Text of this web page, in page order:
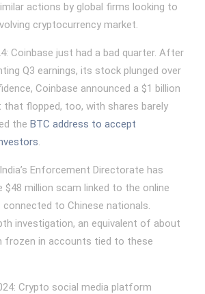
actions by global firms looking to
cryptocurrency market.
Coinbase just had a bad quarter. After
Q3 earnings, its stock plunged over
Coinbase announced a $1 billion
that flopped, too, with shares barely
the BTC address to accept
.
Enforcement Directorate has
$48 million scam linked to the online
connected to Chinese nationals.
investigation, an equivalent of about
frozen in accounts tied to these
Crypto social media platform